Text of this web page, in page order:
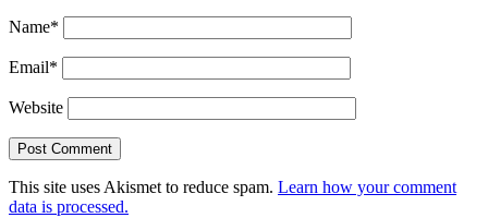
Name*
Email*
Website
This site uses Akismet to reduce spam. Learn how your comment
data is processed.